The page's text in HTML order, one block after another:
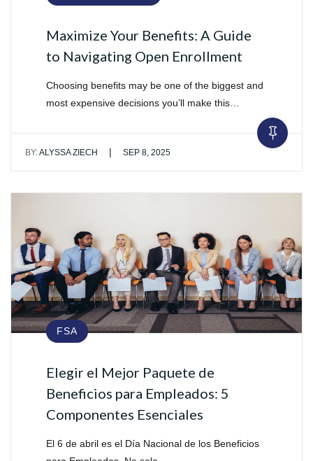
Maximize Your Benefits: A Guide
to Navigating Open Enrollment
Choosing benefits may be one of the biggest and
most expensive decisions you’ll make this…
BY:ALYSSA ZIECH | SEP 8, 2025
FSA
Elegir el Mejor Paquete de
Beneficios para Empleados: 5
Componentes Esenciales
El 6 de abril es el Día Nacional de los Beneficios